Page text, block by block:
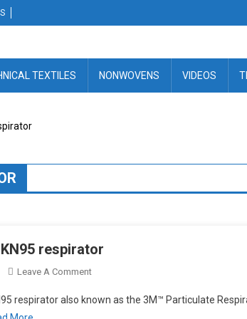
TEXTILES NONWOVENS VIDEOS
respirator
Leave A CommentOn
Introduces
respirator also known as the 3M™ Particulate